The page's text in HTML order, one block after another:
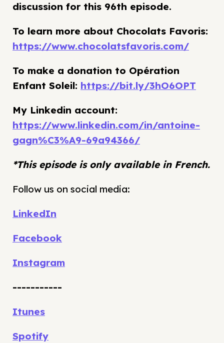
discussion for this 96th episode.
To learn more about Chocolats Favoris:
https://www.chocolatsfavoris.com/
To make a donation to Opération
Enfant Soleil: https://bit.ly/3hO6OPT
My Linkedin account:
https://www.linkedin.com/in/antoine-
gagn%C3%A9-69a94366/
*This episode is only available in French.
Follow us on social media:
LinkedIn
Facebook
Instagram
-----------
Itunes
Spotify